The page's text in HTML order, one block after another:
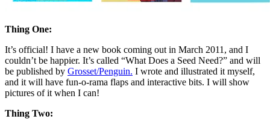
Thing One:
It’s official! I have a new book coming out in March 2011, and I
couldn’t be happier. It’s called “What Does a Seed Need?” and will
be published by Grosset/Penguin. I wrote and illustrated it myself,
and it will have fun-o-rama flaps and interactive bits. I will show
pictures of it when I can!
Thing Two: